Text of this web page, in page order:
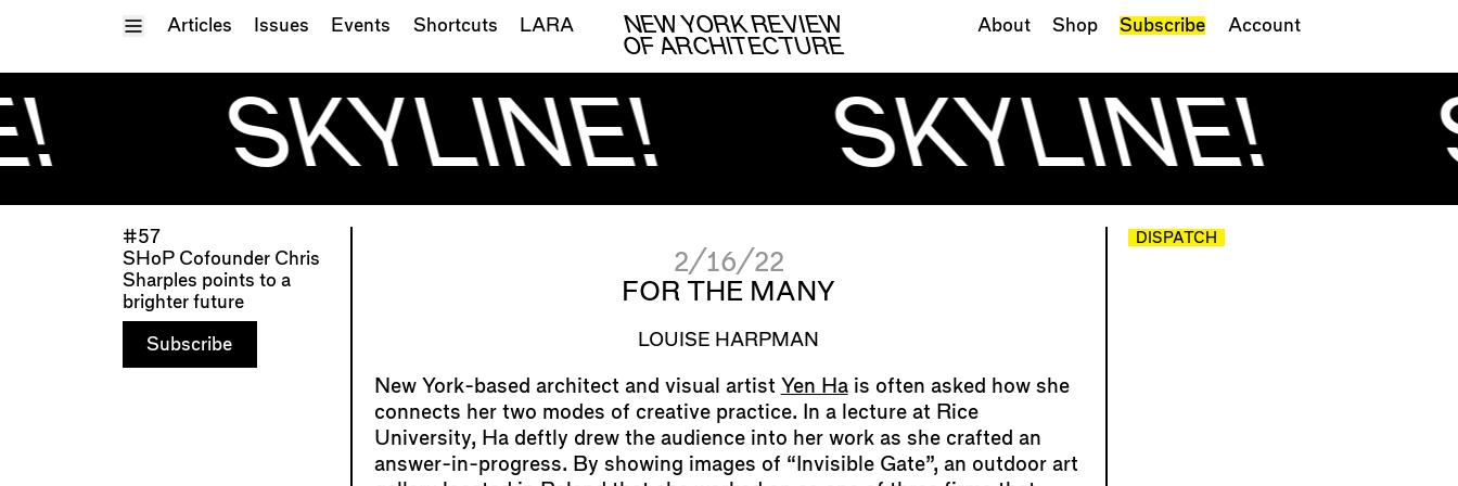
Toggle Menu
NEW YORK REVIEW
OF ARCHITECTURE
Articles Issues Events Shortcuts LARA About Shop Subscribe Account
SKYLINE! SKYLINE!
#57
SHoP Cofounder Chris
Sharples points to a
brighter future
Subscribe
2/16/22
FOR THE MANY
LOUISE HARPMAN
New York-based architect and visual artist Yen Hais often asked how she
connects her two modes of creative practice. In a lecture at Rice
University, Ha deftly drew the audience into her work as she crafted an
answer-in-progress. By showing images of “Invisible Gate”, an outdoor art
DISPATCH